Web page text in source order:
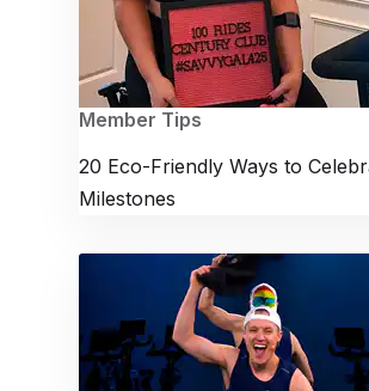
Member Tips
20 Eco-Friendly Ways to
Milestones